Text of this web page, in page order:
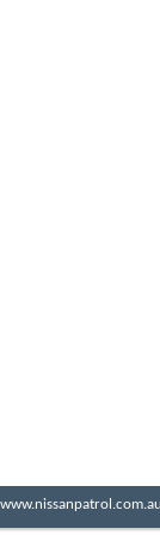
www.nissanpatrol.com.au